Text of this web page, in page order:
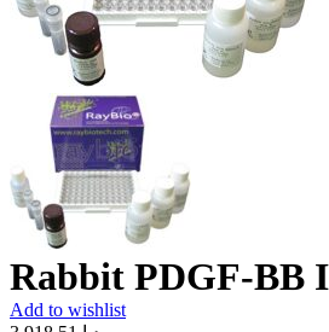
Rabbit PDGF-BB
Add to wishlist